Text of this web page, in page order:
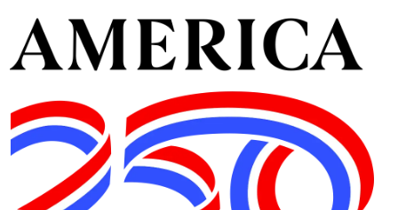
Library.” Reading, games, arts and crafts. Held each
62 Chestnut Street, Oneonta. (607) 432-1980 or
and Bevvies with Julia.” Fees apply; registration
(607) 432-1890 orhttps://www.facebook.com/photo?